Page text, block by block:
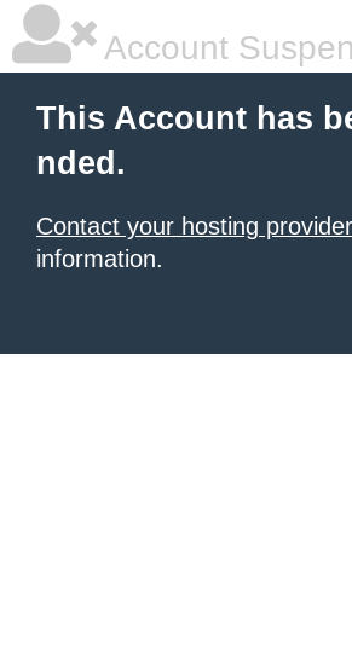
Account
This Account has
nded.
Contact your hosting provider
information.